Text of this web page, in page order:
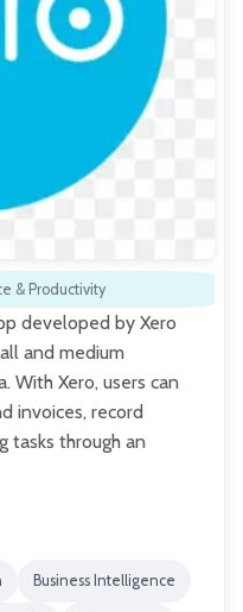
& Productivity
developed by Xero
and medium
With Xero, users can
invoices, record
tasks through an
Business Intelligence